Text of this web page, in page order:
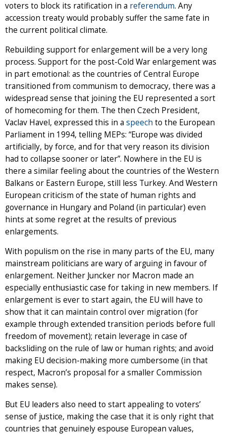
voters to block its ratification in a referendum. Any
accession treaty would probably suffer the same fate in
the current political climate.
Rebuilding support for enlargement will be a very long
process. Support for the post-Cold War enlargement was
in part emotional: as the countries of Central Europe
transitioned from communism to democracy, there was a
widespread sense that joining the EU represented a sort
of homecoming for them. The then Czech President,
Vaclav Havel, expressed this in a speech to the European
Parliament in 1994, telling MEPs: “Europe was divided
artificially, by force, and for that very reason its division
had to collapse sooner or later”. Nowhere in the EU is
there a similar feeling about the countries of the Western
Balkans or Eastern Europe, still less Turkey. And Western
European criticism of the state of human rights and
governance in Hungary and Poland (in particular) even
hints at some regret at the results of previous
enlargements.
With populism on the rise in many parts of the EU, many
mainstream politicians are wary of arguing in favour of
enlargement. Neither Juncker nor Macron made an
especially enthusiastic case for taking in new members. If
enlargement is ever to start again, the EU will have to
show that it can maintain control over migration (for
example through extended transition periods before full
freedom of movement); retain leverage in case of
backsliding on the rule of law or human rights; and avoid
making EU decision-making more cumbersome (in that
respect, Macron’s proposal for a smaller Commission
makes sense).
But EU leaders also need to start appealing to voters’
sense of justice, making the case that it is only right that
countries that genuinely espouse European values,